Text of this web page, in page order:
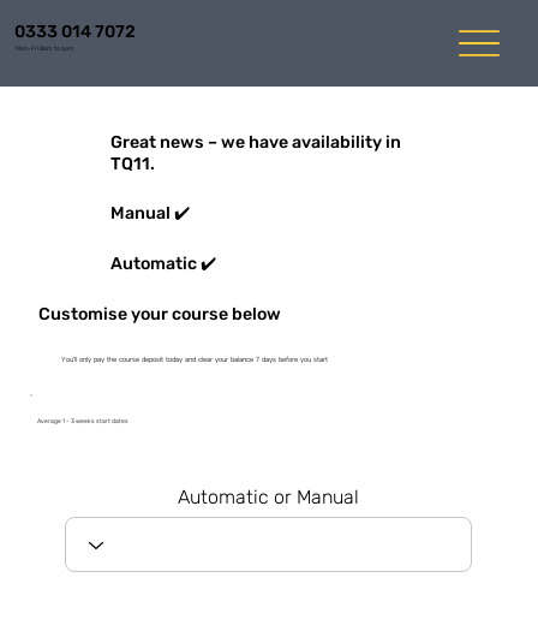
0333 014 7072
Mon-Fri 8am to 6pm
Great news – we have availability in
TQ11.
Manual ✔️
Automatic ✔️
Customise your course below
You'll only pay the course deposit today and clear your balance 7 days before you start
Average 1 - 3 weeks start dates
Automatic or Manual